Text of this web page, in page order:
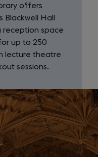
offers
Blackwell Hall
reception space
up to 250
lecture theatre
sessions.